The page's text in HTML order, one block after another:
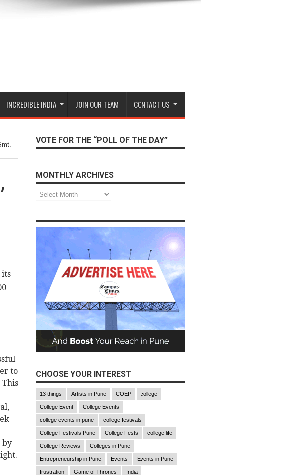
INCREDIBLE INDIA JOIN OUR TEAM CONTACT US
its
to
by
VOTE FOR THE “POLL OF THE DAY”
MONTHLY ARCHIVES
Monthly
Archives
CHOOSE YOUR INTEREST
13 things Artists in Pune COEP college
College Event College Events
college events in pune college festivals
College Festivals Pune College Fests college life
College Reviews Colleges in Pune
Entrepreneurship in Pune Events Events in Pune
frustration Game of Thrones India